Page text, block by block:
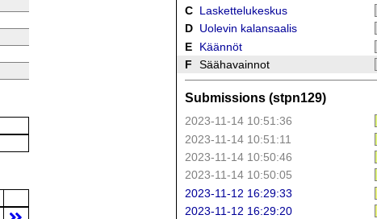
C Laskettelukeskus
D Uolevin kalansaalis
E Käännöt
F Säähavainnot
Submissions (stpn129)
2023-11-14 10:51:36
2023-11-14 10:51:11
2023-11-14 10:50:46
2023-11-14 10:50:05
2023-11-12 16:29:33
2023-11-12 16:29:20